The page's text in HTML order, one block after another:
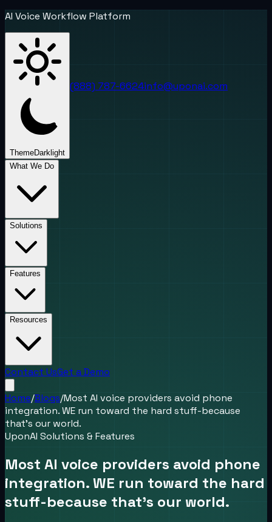
AI Voice Workflow Platform
ThemeDark light
(888) 787-6624info@uponai.com
What We Do
Solutions
Features
Resources
Contact UsGet a Demo
Home/Blogs/Most AI voice providers avoid phone
integration. WE run toward the hard stuff-because
that’s our world.
UponAI Solutions & Features
Most AI voice providers avoid phone
integration. WE run toward the hard
stuff-because that’s our world.